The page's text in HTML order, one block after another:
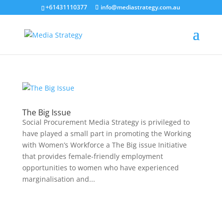
+61431110377 info@mediastrategy.com.au
The Big Issue
Social Procurement Media Strategy is privileged to
have played a small part in promoting the Working
with Women’s Workforce a The Big issue Initiative
that provides female-friendly employment
opportunities to women who have experienced
marginalisation and...